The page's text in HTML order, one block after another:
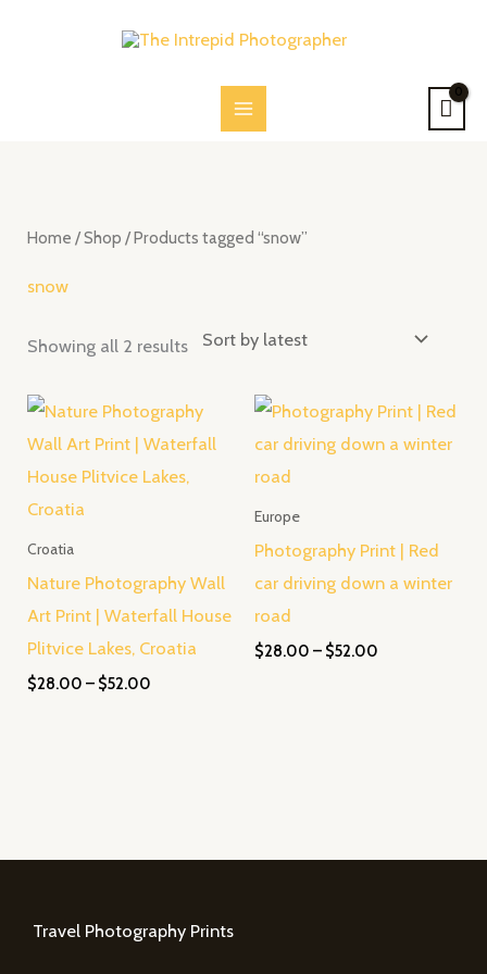
Home /Shop / Products tagged “snow”
snow
Showing all 2 results
Croatia
Nature Photography Wall
Art Print | Waterfall House
Plitvice Lakes, Croatia
$28.00 – $52.00
Price
range:
$28.00
through
$52.00
Europe
Photography Print | Red
car driving down a winter
road
$28.00 – $52.00
Price
range:
$28.00
Travel Photography Prints